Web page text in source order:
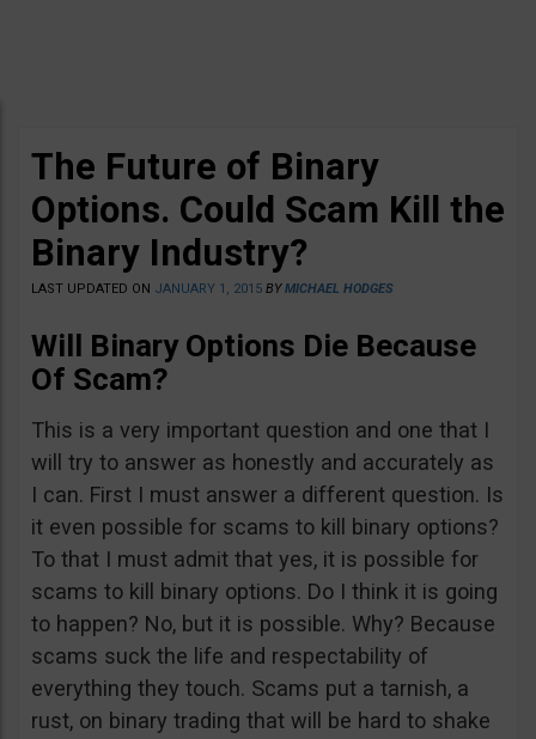
The Future of Binary
Options. Could Scam Kill the
Binary Industry?
LAST UPDATED ON JANUARY 1, 2015 BYMICHAEL HODGES
Will Binary Options Die Because
Of Scam?
This is a very important question and one that I
will try to answer as honestly and accurately as
I can. First I must answer a different question. Is
it even possible for scams to kill binary options?
To that I must admit that yes, it is possible for
scams to kill binary options. Do I think it is going
to happen? No, but it is possible. Why? Because
scams suck the life and respectability of
everything they touch. Scams put a tarnish, a
rust, on binary trading that will be hard to shake